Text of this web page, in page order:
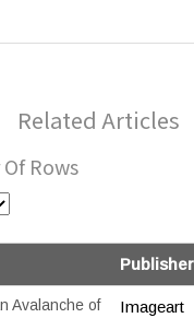
Related Articles
Rows
Publisher
Avalanche of
Imageart